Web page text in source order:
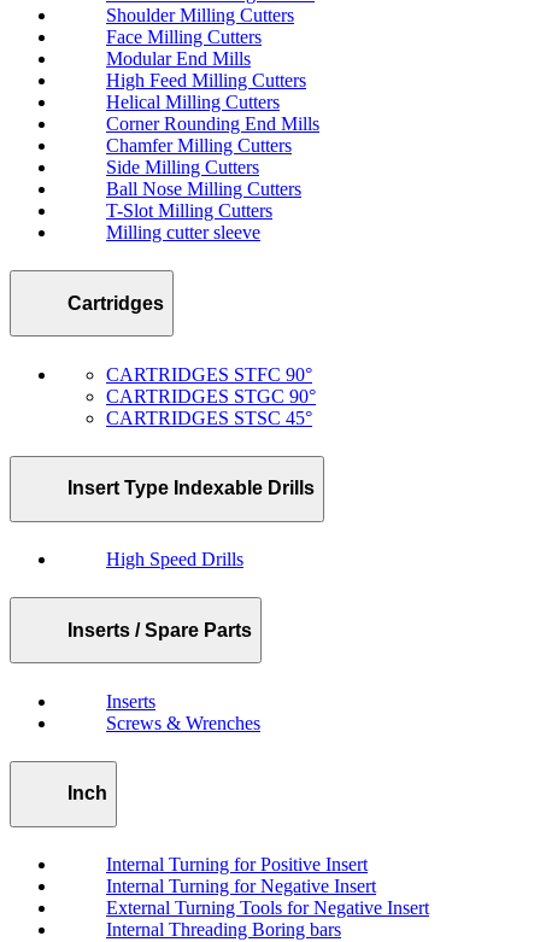
Shoulder Milling Cutters
Face Milling Cutters
Modular End Mills
High Feed Milling Cutters
Helical Milling Cutters
Corner Rounding End Mills
Chamfer Milling Cutters
Side Milling Cutters
Ball Nose Milling Cutters
T-Slot Milling Cutters
Milling cutter sleeve
Cartridges
CARTRIDGES STFC 90°
CARTRIDGES STGC 90°
CARTRIDGES STSC 45°
Insert Type Indexable Drills
High Speed Drills
Inserts / Spare Parts
Inserts
Screws & Wrenches
Inch
Internal Turning for Positive Insert
Internal Turning for Negative Insert
External Turning Tools for Negative Insert
Internal Threading Boring bars